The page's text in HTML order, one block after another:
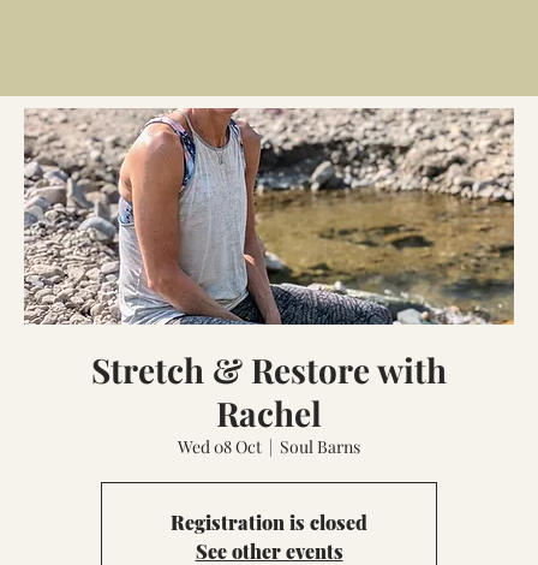
Stretch & Restore with
Rachel
Wed 08 Oct
  |
Soul Barns
Registration is closed
See other events